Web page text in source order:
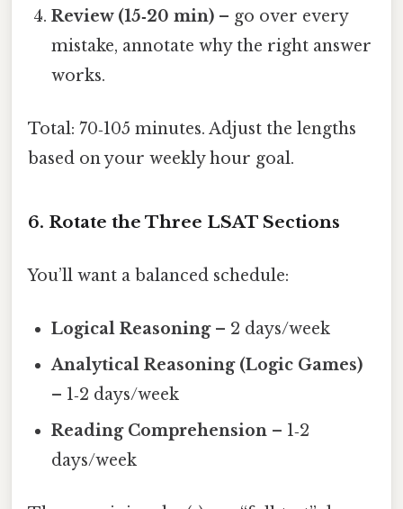
Review (15‑20 min) – go over every
mistake, annotate why the right answer
works.
Total: 70‑105 minutes. Adjust the lengths
based on your weekly hour goal.
6. Rotate the Three LSAT Sections
You’ll want a balanced schedule:
Logical Reasoning– 2 days/week
Analytical Reasoning (Logic Games)
– 1‑2 days/week
Reading Comprehension – 1‑2
days/week